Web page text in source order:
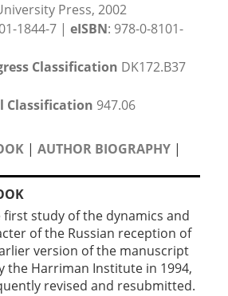
Press, 2002
1844-7 | eISBN: 978-0-8101-
Classification DK172.B37
Classification 947.06
| AUTHOR BIOGRAPHY |
first study of the dynamics and
of the Russian reception of
version of the manuscript
the Harriman Institute in 1994,
revised and resubmitted.